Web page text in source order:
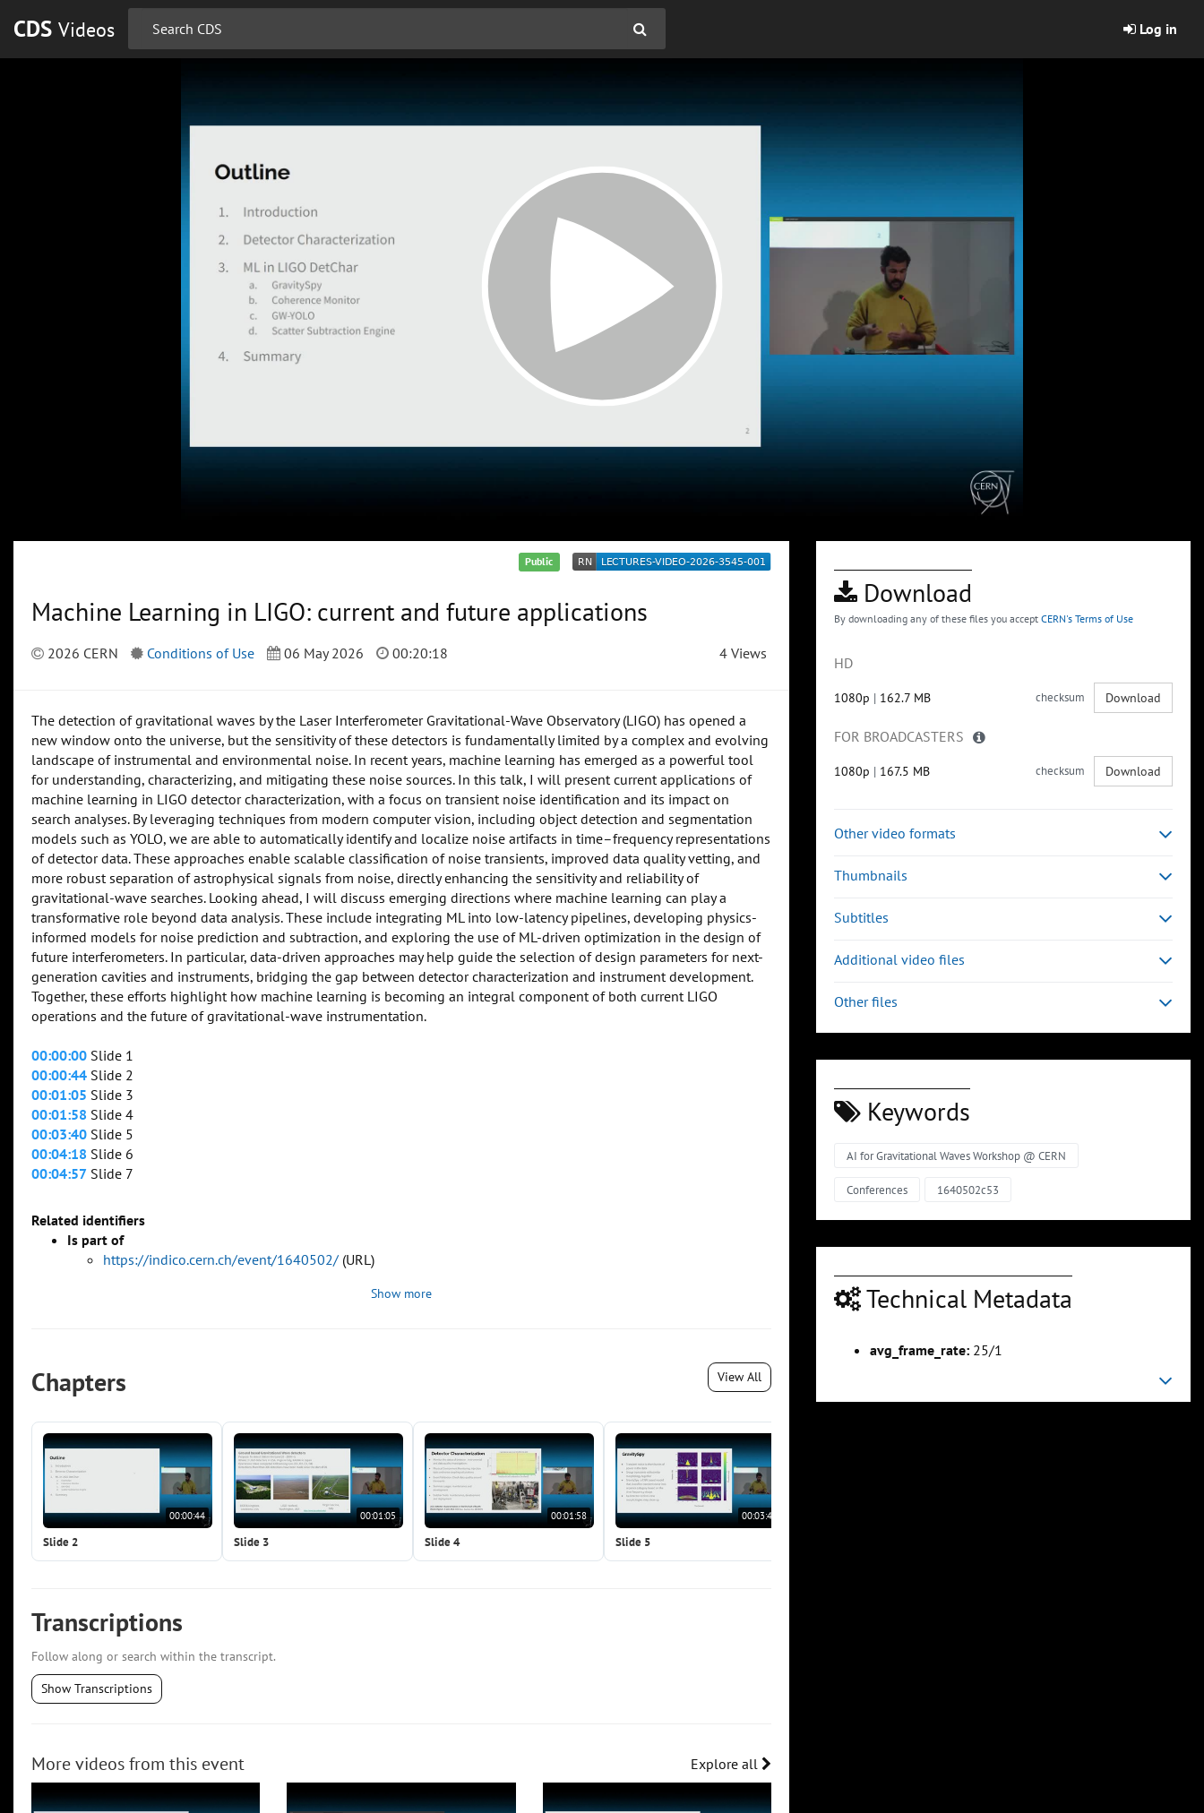
CDS Videos Log in
Public
Machine Learning in LIGO: current and future applications
2026 CERN Conditions of Use 06 May 2026 00:20:18 4 Views
The detection of gravitational waves by the Laser Interferometer Gravitational-Wave Observatory (LIGO) has opened a
new window onto the universe, but the sensitivity of these detectors is fundamentally limited by a complex and evolving
landscape of instrumental and environmental noise. In recent years, machine learning has emerged as a powerful tool
for understanding, characterizing, and mitigating these noise sources. In this talk, I will present current applications of
machine learning in LIGO detector characterization, with a focus on transient noise identification and its impact on
search analyses. By leveraging techniques from modern computer vision, including object detection and segmentation
models such as YOLO, we are able to automatically identify and localize noise artifacts in time–frequency representations
of detector data. These approaches enable scalable classification of noise transients, improved data quality vetting, and
more robust separation of astrophysical signals from noise, directly enhancing the sensitivity and reliability of
gravitational-wave searches. Looking ahead, I will discuss emerging directions where machine learning can play a
transformative role beyond data analysis. These include integrating ML into low-latency pipelines, developing physics-
informed models for noise prediction and subtraction, and exploring the use of ML-driven optimization in the design of
future interferometers. In particular, data-driven approaches may help guide the selection of design parameters for next-
generation cavities and instruments, bridging the gap between detector characterization and instrument development.
Together, these efforts highlight how machine learning is becoming an integral component of both current LIGO
operations and the future of gravitational-wave instrumentation.
00:00:00 Slide 1
00:00:44 Slide 2
00:01:05 Slide 3
00:01:58 Slide 4
00:03:40 Slide 5
00:04:18 Slide 6
00:04:57 Slide 7
Related identifiers
Is part of
https://indico.cern.ch/event/1640502/ (URL)
Show more
Chapters View All
00:00:44
Slide 2
00:01:05
Slide 3
00:01:58
Slide 4
00:03:40
Slide 5
Transcriptions
Follow along or search within the transcript.
Show Transcriptions
More videos from this event Explore all
Download
By downloading any of these files you accept CERN's Terms of Use
HD
1080p | 162.7 MB checksum Download
FOR BROADCASTERS
1080p | 167.5 MB checksum Download
Other video formats
Thumbnails
Subtitles
Additional video files
Other files
Keywords
AI for Gravitational Waves Workshop @ CERN
Conferences 1640502c53
Technical Metadata
avg_frame_rate: 25/1